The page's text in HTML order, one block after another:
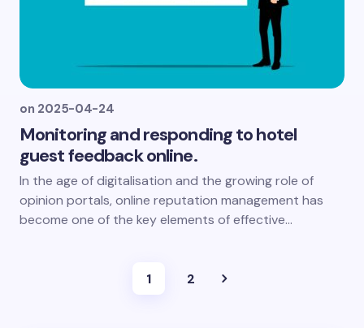
on 2025-04-24
Monitoring and responding to hotel
guest feedback online.
In the age of digitalisation and the growing role of
opinion portals, online reputation management has
become one of the key elements of effective...
1 2